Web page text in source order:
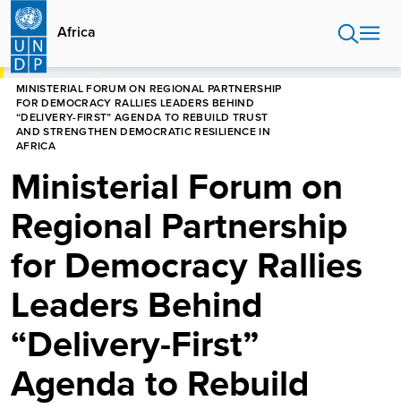
Skip
main
content
Africa
HOME
MINISTERIAL FORUM ON REGIONAL PARTNERSHIP
FOR DEMOCRACY RALLIES LEADERS BEHIND
“DELIVERY-FIRST” AGENDA TO REBUILD TRUST
AND STRENGTHEN DEMOCRATIC RESILIENCE IN
AFRICA
Ministerial Forum on
Regional Partnership
for Democracy Rallies
Leaders Behind
“Delivery-First”
Agenda to Rebuild